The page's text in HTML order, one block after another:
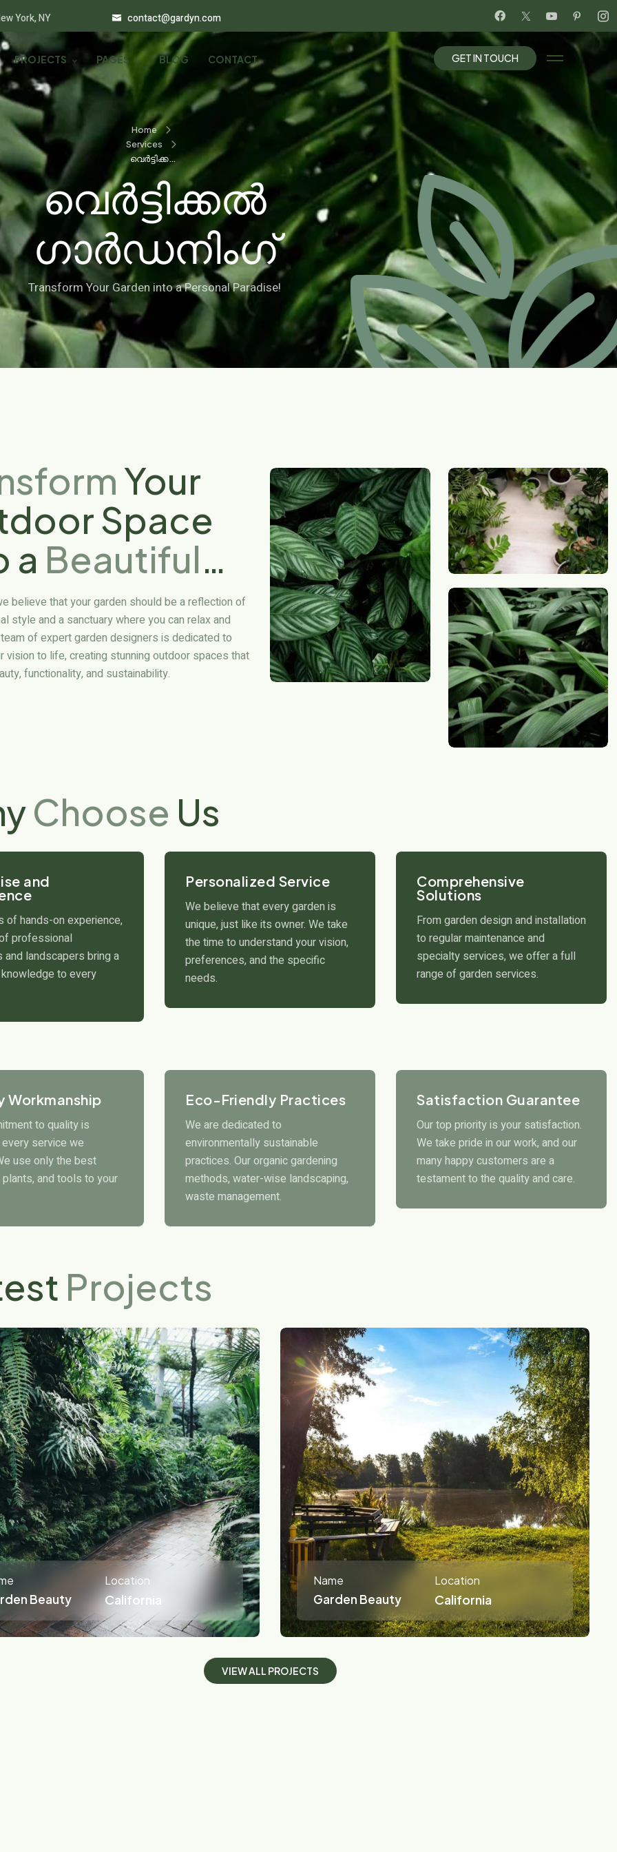
York, NY contact@gardyn.com
PROJECTS PAGES BLOG CONTACT GETIN TOUCH
Home
Services
വെർട്ടിക്കൽ
ഗാർഡനിംഗ്
വെർട്ടിക്കൽ
ഗാർഡനിംഗ്
Transform Your Garden into a Personal Paradise!
Your
Space
a Beautiful
believe that your garden should be a reflection of
style and a sanctuary where you can relax and
team of expert garden designers is dedicated to
vision to life, creating stunning outdoor spaces that
functionality, and sustainability.
Choose Us
and
of hands-on experience,
professional
and landscapers bring a
to every
Personalized Service
We believe that every garden is
unique, just like its owner. We take
the time to understand your vision,
preferences, and the specific
needs.
Comprehensive
Solutions
From garden design and installation
to regular maintenance and
specialty services, we offer a full
range of garden services.
Workmanship
to quality is
service we
use only the best
and tools to your
Eco-Friendly Practices
We are dedicated to
environmentally sustainable
practices. Our organic gardening
methods, water-wise landscaping,
waste management.
Satisfaction Guarantee
Our top priority is your satisfaction.
We take pride in our work, and our
many happy customers are a
testament to the quality and care.
Projects
Beauty
Location
California
Name
Garden Beauty
Location
California
VIEWALL PROJECTS